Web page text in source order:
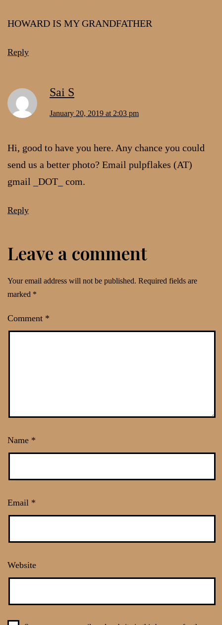
HOWARD IS MY GRANDFATHER
Reply
Sai S
January 20, 2019 at 2:03 pm
Hi, good to have you here. Any chance you could
send us a better photo? Email pulpflakes (AT)
gmail _DOT_ com.
Reply
Leave a comment
Your email address will not be published. Required fields are
marked *
Comment *
Name *
Email *
Website